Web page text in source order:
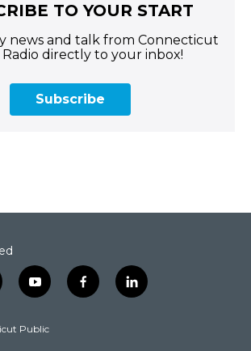
TO YOUR START
news and talk from Connecticut
directly to your inbox!
Subscribe
y
o
t
f
a
l
i
Public